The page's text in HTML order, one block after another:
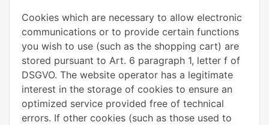
Cookies which are necessary to allow electronic
communications or to provide certain functions
you wish to use (such as the shopping cart) are
stored pursuant to Art. 6 paragraph 1, letter f of
DSGVO. The website operator has a legitimate
interest in the storage of cookies to ensure an
optimized service provided free of technical
errors. If other cookies (such as those used to